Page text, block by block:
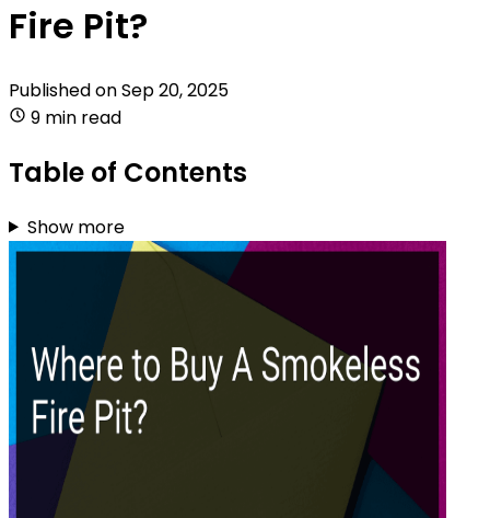
Fire Pit?
Published onSep 20, 2025
9 min read
Table of Contents
Show more